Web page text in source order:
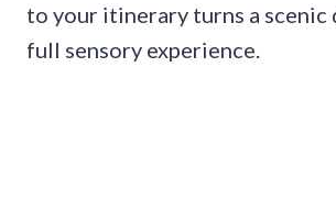
to your itinerary turns a scenic
full sensory experience.